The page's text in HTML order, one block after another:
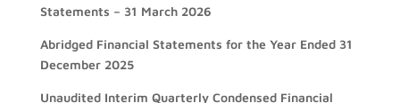
Statements – 31 March 2026
Abridged Financial Statements for the Year Ended 31
December 2025
Unaudited Interim Quarterly Condensed Financial